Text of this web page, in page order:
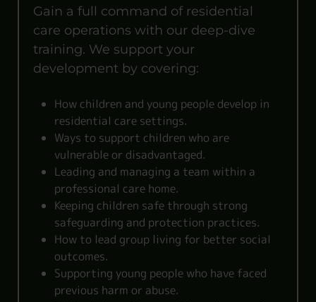
Gain a full command of residential
care operations with our deep-dive
training. We support your
development by covering:
How children and young people develop in
residential care settings.
Ways to support children who are
vulnerable or disadvantaged.
Leading and managing a team within a
professional care home.
Keeping children safe through strong
safeguarding and protection practices.
How to lead group living for better social
outcomes.
Supporting young people who have faced
previous harm or abuse.